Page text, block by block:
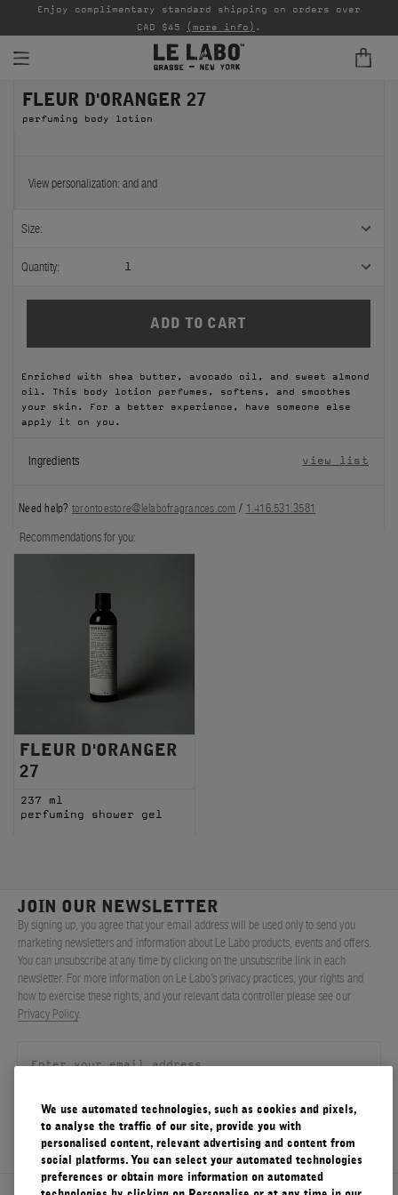
FINE FRAGRANCES
HOME
BODY — HAIR — FACE
GROOMING
ODDITIES
DISCOVERY
FILMS
ABOUT US
Account
Enjoy complimentary standard shipping on orders over
CAD $45 (more info) .
FLEUR D'ORANGER 27
perfuming body lotion
View personalization: andand
Size:
Quantity: 1
Enriched with shea butter, avocado oil, and sweet almond
oil. This body lotion perfumes, softens, and smoothes
your skin. For a better experience, have someone else
apply it on you.
Ingredients view list
Need help? torontoestore@lelabofragrances.com / 1.416.531.3581
Recommendations for you:
FLEUR D'ORANGER
27
237 ml
perfuming shower gel
JOIN OUR NEWSLETTER
By signing up, you agree that your email address will be used only to send you
marketing newsletters and information about Le Labo products, events and offers.
You can unsubscribe at any time by clicking on the unsubscribe link in each
newsletter. For more information on Le Labo’s privacy practices, your rights and
how to exercise these rights, and your relevant data controller please see our
Privacy Policy.
SIGN UP
We use automated technologies, such as cookies and pixels,
to analyse the traffic of our site, provide you with
personalised content, relevant advertising and content from
social platforms. You can select your automated technologies
preferences or obtain more information on automated